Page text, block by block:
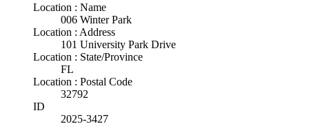
Location : Name
006 Winter Park
Location : Address
101 University Park Drive
Location : State/Province
FL
Location : Postal Code
32792
ID
2025-3427